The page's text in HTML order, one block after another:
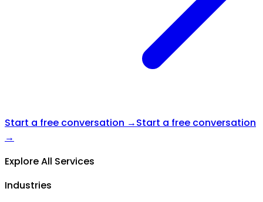
Start a free conversation →Start a free conversation
→
Explore All Services
Industries